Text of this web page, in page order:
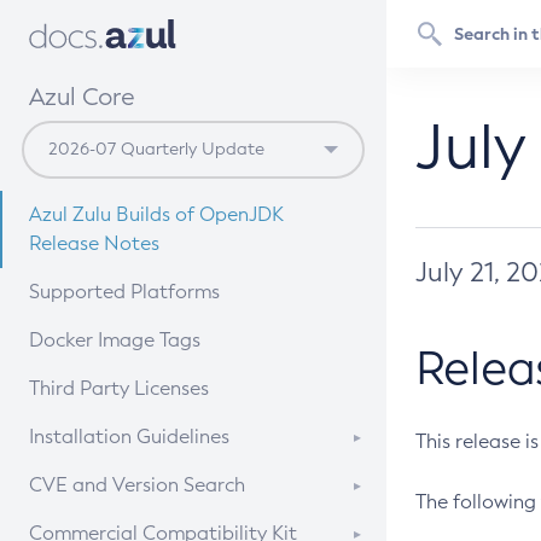
Azul Core
Azul Zulu Builds of OpenJDK
Release Notes
Supported Platforms
Docker Image Tags
Third Party Licenses
Installation Guidelines
Supported (Zulu SA) on Linux
CVE and Version Search
CVE Search Tool
Commercial Compatibility Kit
July 21,
This release
The following